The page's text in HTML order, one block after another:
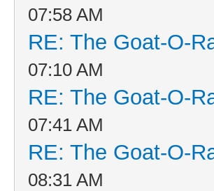
07:58 AM
RE: The Goat-O-
07:10 AM
RE: The Goat-O-
07:41 AM
RE: The Goat-O-
08:31 AM